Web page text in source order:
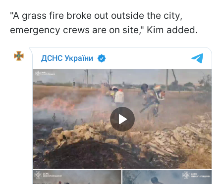
"A grass fire broke out outside the city,
emergency crews are on site," Kim added.